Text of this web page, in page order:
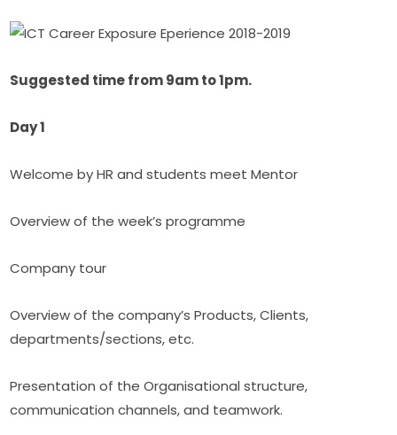
Suggested time from 9am to 1pm.
Day 1
Welcome by HR and students meet Mentor
Overview of the week’s programme
Company tour
Overview of the company’s Products, Clients,
departments/sections, etc.
Presentation of the Organisational structure,
communication channels, and teamwork.